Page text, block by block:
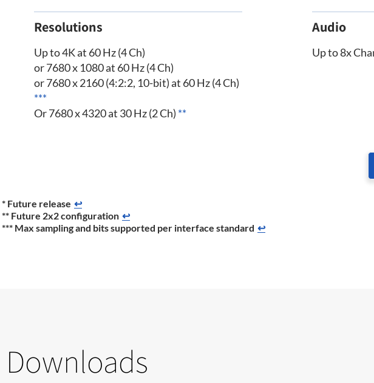
Resolutions
Up to 4K at 60 Hz (4 Ch)
or 7680 x 1080 at 60 Hz (4 Ch)
or 7680 x 2160 (4:2:2, 10-bit) at 60 Hz (4 Ch)
***
Or 7680 x 4320 at 30 Hz (2 Ch) **
Audio
Up to 8x
* Future release ↩
** Future 2x2 configuration ↩
*** Max sampling and bits supported per interface standard ↩
Downloads